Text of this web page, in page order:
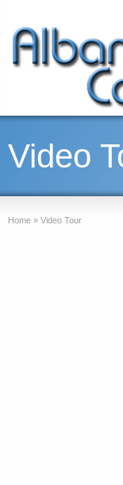
Video
Home » Video Tour